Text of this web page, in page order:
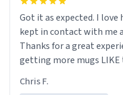
Got it as expected. I love how UrbanDictionary store
kept in contact with me
Thanks for a great
getting more mugs LIKE
Chris F.